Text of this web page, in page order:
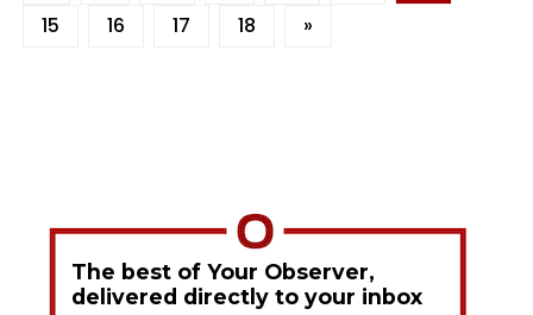
15
16 17 18 »
The best of Your Observer,
delivered directly to your inbox